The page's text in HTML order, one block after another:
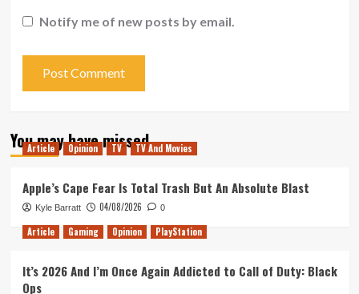
Notify me of new posts by email.
You may have missed
Article Opinion TV TV And Movies
Apple’s Cape Fear Is Total Trash But An Absolute Blast
Kyle Barratt 04/08/2026 0
Article Gaming Opinion PlayStation
It’s 2026 And I’m Once Again Addicted to Call of Duty: Black
Ops